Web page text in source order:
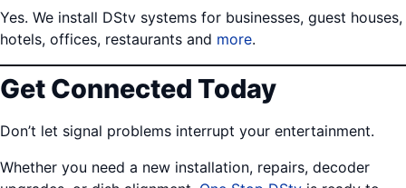
Yes. We install DStv systems for businesses, guest houses,
hotels, offices, restaurants and more.
Get Connected Today
Don’t let signal problems interrupt your entertainment.
Whether you need a new installation, repairs, decoder